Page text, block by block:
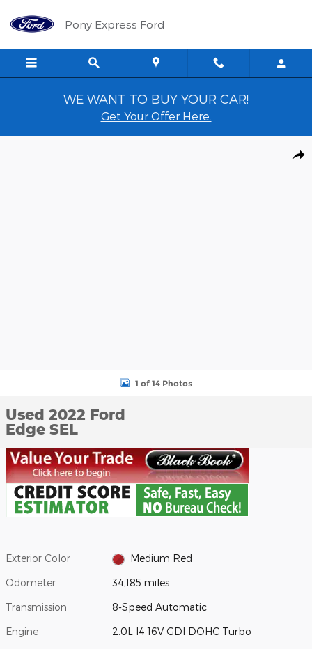
Pony Express Ford
WE WANT TO BUY YOUR CAR!
Get Your Offer Here.
1 of 14 Photos
Used 2022 Ford
Edge SEL
Exterior Color Medium Red
Odometer 34,185 miles
Transmission 8-Speed Automatic
Engine 2.0L I4 16V GDI DOHC Turbo